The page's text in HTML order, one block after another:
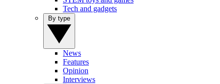
Tech and gadgets
News
Features
Opinion
Interviews